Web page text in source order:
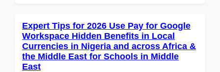
Expert Tips for 2026 Use Pay for Google
Workspace Hidden Benefits in Local
Currencies in Nigeria and across Africa &
the Middle East for Schools in Middle
East